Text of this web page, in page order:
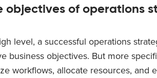
objectives of operations
level, a successful operations
business objectives. But more
workflows, allocate resources, and